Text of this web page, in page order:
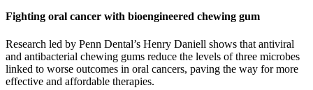
Fighting oral cancer with bioengineered chewing gum
Research led by Penn Dental’s Henry Daniell shows that antiviral
and antibacterial chewing gums reduce the levels of three microbes
linked to worse outcomes in oral cancers, paving the way for more
effective and affordable therapies.